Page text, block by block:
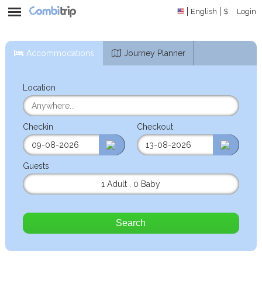
English $ Login
Accommodations Journey Planner
Location
Checkin Checkout
Guests
1 Adult
0 Baby
Search